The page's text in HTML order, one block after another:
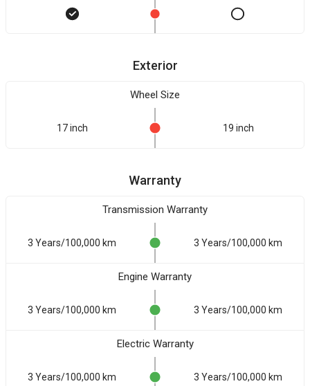
Exterior
Wheel Size
17 inch 19 inch
Warranty
Transmission Warranty
3 Years/100,000 km 3 Years/100,000 km
Engine Warranty
3 Years/100,000 km 3 Years/100,000 km
Electric Warranty
3 Years/100,000 km 3 Years/100,000 km